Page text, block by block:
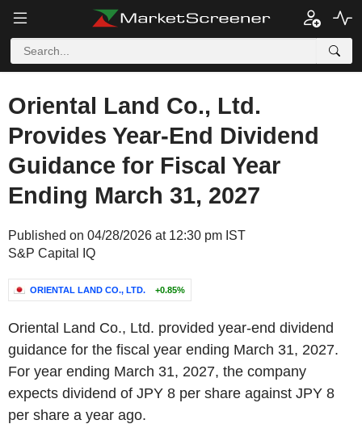
Oriental Land Co., Ltd.
Provides Year-End Dividend
Guidance for Fiscal Year
Ending March 31, 2027
Published on 04/28/2026 at 12:30 pm IST
S&P Capital IQ
ORIENTAL LAND CO., LTD. +0.85%
Oriental Land Co., Ltd. provided year-end dividend
guidance for the fiscal year ending March 31, 2027.
For year ending March 31, 2027, the company
expects dividend of JPY 8 per share against JPY 8
per share a year ago.